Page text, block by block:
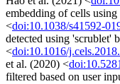
embedding of cells
<doi:10.1038/s41592-
detected using 'scrublet'
<doi:10.1016/
et al. (2020) <
filtered based on user